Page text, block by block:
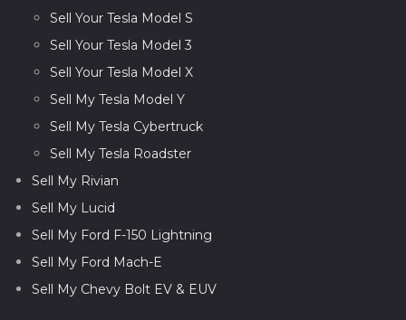
Sell Your Tesla Model S
Sell Your Tesla Model 3
Sell Your Tesla Model X
Sell My Tesla Model Y
Sell My Tesla Cybertruck
Sell My Tesla Roadster
Sell My Rivian
Sell My Lucid
Sell My Ford F-150 Lightning
Sell My Ford Mach-E
Sell My Chevy Bolt EV & EUV